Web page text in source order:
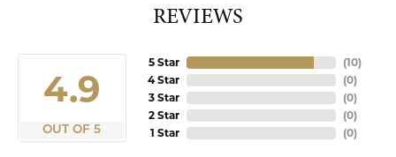
REVIEWS
4.9
OUT OF 5
5 Star
4 Star
3 Star
2 Star
1 Star
(10)
(0)
(0)
(0)
(0)